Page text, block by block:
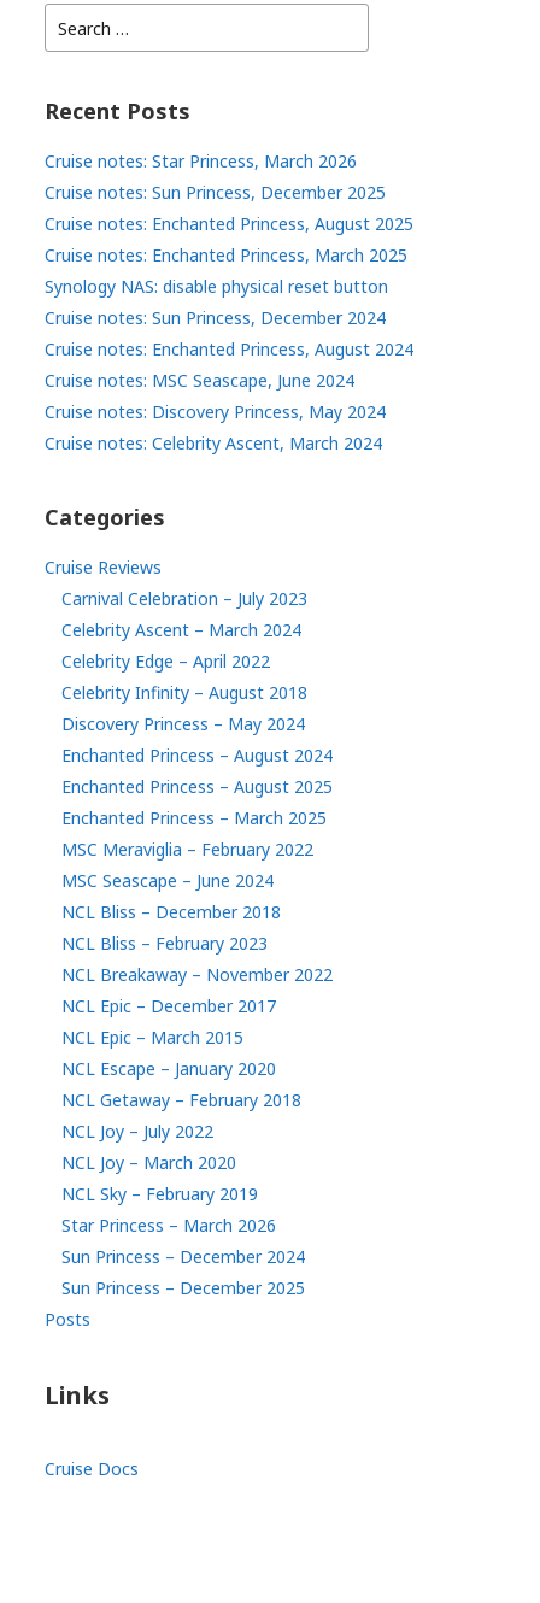
Search
for:
Recent Posts
Cruise notes: Star Princess, March 2026
Cruise notes: Sun Princess, December 2025
Cruise notes: Enchanted Princess, August 2025
Cruise notes: Enchanted Princess, March 2025
Synology NAS: disable physical reset button
Cruise notes: Sun Princess, December 2024
Cruise notes: Enchanted Princess, August 2024
Cruise notes: MSC Seascape, June 2024
Cruise notes: Discovery Princess, May 2024
Cruise notes: Celebrity Ascent, March 2024
Categories
Cruise Reviews
Carnival Celebration – July 2023
Celebrity Ascent – March 2024
Celebrity Edge – April 2022
Celebrity Infinity – August 2018
Discovery Princess – May 2024
Enchanted Princess – August 2024
Enchanted Princess – August 2025
Enchanted Princess – March 2025
MSC Meraviglia – February 2022
MSC Seascape – June 2024
NCL Bliss – December 2018
NCL Bliss – February 2023
NCL Breakaway – November 2022
NCL Epic – December 2017
NCL Epic – March 2015
NCL Escape – January 2020
NCL Getaway – February 2018
NCL Joy – July 2022
NCL Joy – March 2020
NCL Sky – February 2019
Star Princess – March 2026
Sun Princess – December 2024
Sun Princess – December 2025
Posts
Links
Cruise Docs